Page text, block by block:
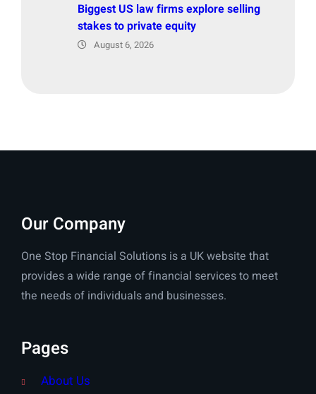
Biggest US law firms explore selling
stakes to private equity
August 6, 2026
Our Company
One Stop Financial Solutions is a UK website that
provides a wide range of financial services to meet
the needs of individuals and businesses.
Pages
About Us